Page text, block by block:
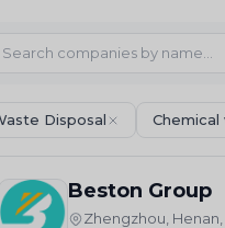
Disposal Chemical
Beston Group
Zhengzhou, Henan,